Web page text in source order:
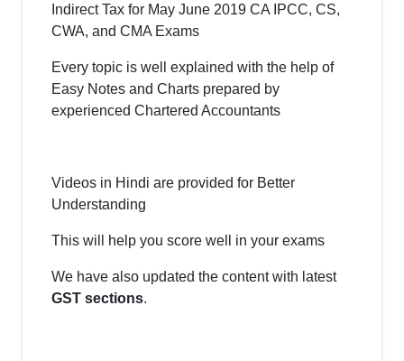
Indirect Tax for May June 2019 CA IPCC, CS,
CWA, and CMA Exams
Every topic is well explained with the help of
Easy Notes and Charts prepared by
experienced Chartered Accountants
Videos in Hindi are provided for Better
Understanding
This will help you score well in your exams
We have also updated the content with latest
GST sections.